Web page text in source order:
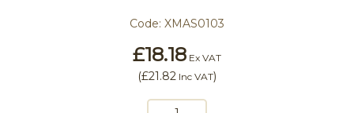
Code: XMAS0103
£18.18 Ex VAT
(£21.82 Inc VAT)